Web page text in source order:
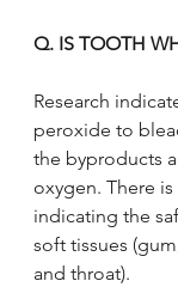
Q. IS TOOTH
Research
peroxide to
the byproducts
oxygen. There is
indicating the
soft tissues
and throat).